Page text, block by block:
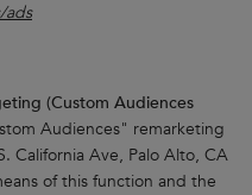
(Custom Audiences
Audiences" remarketing
California Ave, Palo Alto, CA
of this function and the